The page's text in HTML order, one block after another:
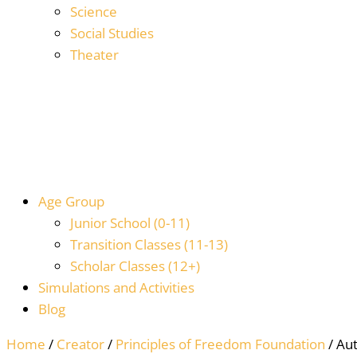
Science
Social Studies
Theater
Age Group
Junior School (0-11)
Transition Classes (11-13)
Scholar Classes (12+)
Simulations and Activities
Blog
Home / Creator/ Principles of Freedom Foundation /